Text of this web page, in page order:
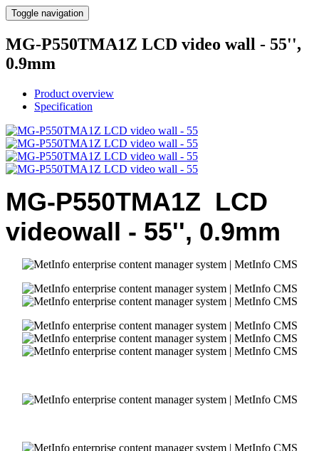
Toggle navigation
MG-P550TMA1Z LCD video wall - 55'',
0.9mm
Product overview
Specification
MG-P550TMA1Z LCD
videowall - 55'', 0.9mm